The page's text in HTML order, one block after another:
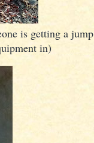
is getting a jump
in)